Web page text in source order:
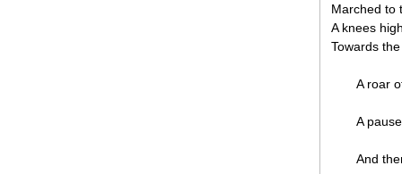
Marched to
A knees
Towards
A roar
A
And